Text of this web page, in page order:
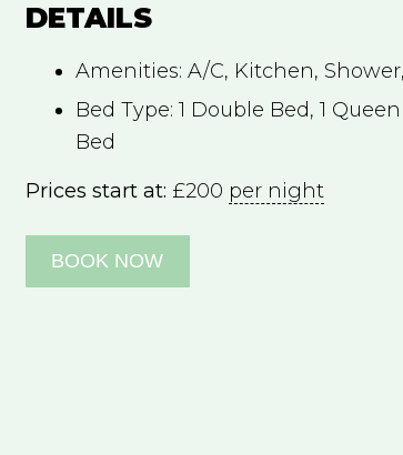
DETAILS
Amenities: A/C, Kitchen, Shower,
Bed Type: 1 Double Bed, 1
Bed
Prices start at: £200 per night
BOOK